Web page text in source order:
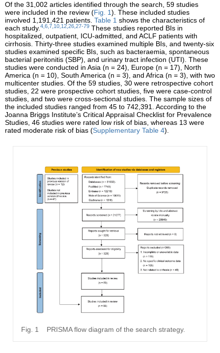
Of the 31,002 articles identified through the search, 59 studies
were included in the review (Fig. 1). These included studies
involved 1,191,421 patients. Table 1 shows the characteristics of
each study.4,6,7,10,12,26,27-79 These studies reported BIs in
hospitalized, outpatient, ICU-admitted, and ACLF patients with
cirrhosis. Thirty-three studies examined multiple BIs, and twenty-six
studies examined specific BIs, such as bacteraemia, spontaneous
bacterial peritonitis (SBP), and urinary tract infection (UTI). These
studies were conducted in Asia (n = 24), Europe (n = 17), North
America (n = 10), South America (n = 3), and Africa (n = 3), with two
multicenter studies. Of the 59 studies, 30 were retrospective cohort
studies, 22 were prospective cohort studies, five were case-control
studies, and two were cross-sectional studies. The sample sizes of
the included studies ranged from 45 to 742,391. According to the
Joanna Briggs Institute’s Critical Appraisal Checklist for Prevalence
Studies, 46 studies were rated low risk of bias, whereas 13 were
rated moderate risk of bias (Supplementary Table 4).
Fig. 1 PRISMA flow diagram of the search strategy.